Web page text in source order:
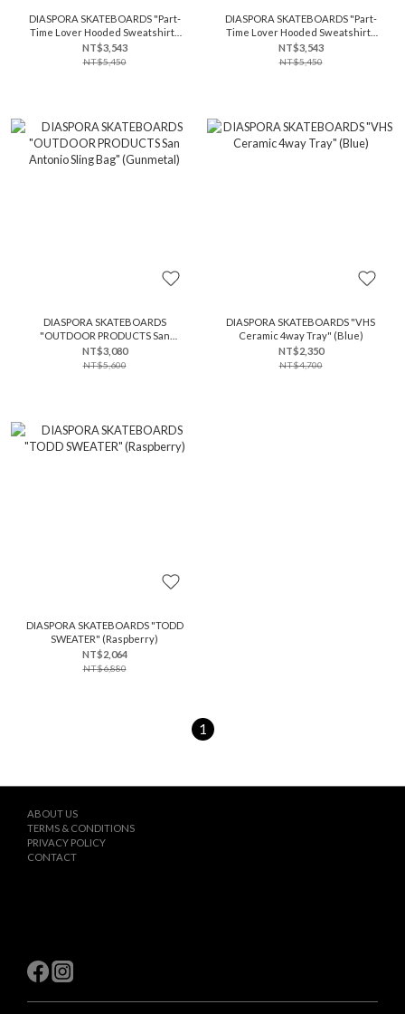
DIASPORA SKATEBOARDS "Part-
Time Lover Hooded Sweatshirt"
(Ice)
NT$3,543
NT$5,450
DIASPORA SKATEBOARDS "Part-
Time Lover Hooded Sweatshirt"
(Black)
NT$3,543
NT$5,450
DIASPORA SKATEBOARDS
"OUTDOOR PRODUCTS San
Antonio Sling Bag" (Gunmetal)
NT$3,080
NT$5,600
DIASPORA SKATEBOARDS "VHS
Ceramic 4way Tray" (Blue)
NT$2,350
NT$4,700
DIASPORA SKATEBOARDS "TODD
SWEATER" (Raspberry)
NT$2,064
NT$6,880
1
ABOUT US
TERMS & CONDITIONS
PRIVACY POLICY
CONTACT